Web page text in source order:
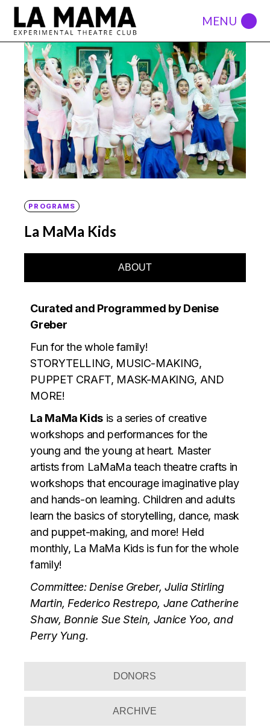
PROGRAMS
La MaMa Kids
ABOUT
DONORS
ARCHIVE
Curated and Programmed by Denise
Greber
Fun for the whole family!
STORYTELLING, MUSIC-MAKING,
PUPPET CRAFT, MASK-MAKING, AND
MORE!
La MaMa Kids is a series of creative
workshops and performances for the
young and the young at heart. Master
artists from LaMaMa teach theatre crafts in
workshops that encourage imaginative play
and hands-on learning. Children and adults
learn the basics of storytelling, dance, mask
and puppet-making, and more! Held
monthly, La MaMa Kids is fun for the whole
family!
Committee: Denise Greber, Julia Stirling
Martin, Federico Restrepo, Jane Catherine
Shaw, Bonnie Sue Stein, Janice Yoo, and
Perry Yung.